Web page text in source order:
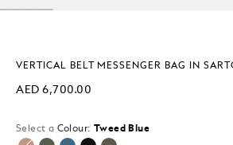
VERTICAL BELT MESSENGER BAG IN
AED 6,700.00
Select a Colour: Tweed Blue